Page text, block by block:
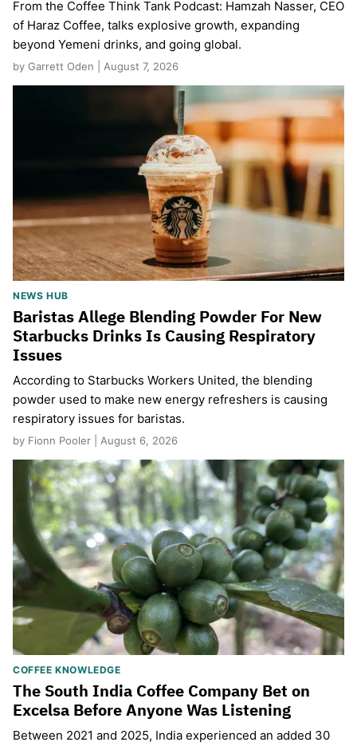
From the Coffee Think Tank Podcast: Hamzah Nasser, CEO
of Haraz Coffee, talks explosive growth, expanding
beyond Yemeni drinks, and going global.
by Garrett Oden | August 7, 2026
NEWS HUB
Baristas Allege Blending Powder For New
Starbucks Drinks Is Causing Respiratory
Issues
According to Starbucks Workers United, the blending
powder used to make new energy refreshers is causing
respiratory issues for baristas.
by Fionn Pooler | August 6, 2026
COFFEE KNOWLEDGE
The South India Coffee Company Bet on
Excelsa Before Anyone Was Listening
Between 2021 and 2025, India experienced an added 30